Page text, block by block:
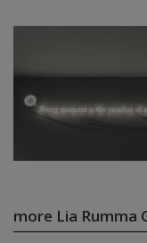
more Lia Rumma